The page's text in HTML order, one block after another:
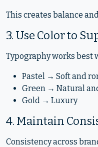
This creates balance
3. Use Color to
Typography works best
Pastel → Soft and
Green → Natural
Gold → Luxury
4. Maintain
Consistency across